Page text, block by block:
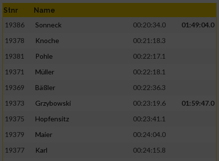
Stnr Name
19386 Sonneck 00:20:34.0
01:49:04.0
19378
Knoche
00:21:18.3
19381
Pohle
00:22:17.1
19371
Müller
00:22:18.1
19369
Bäßler
00:22:36.3
19373
Grzybowski 00:23:19.6
01:59:47.0
19375
Hopfensitz
00:23:41.1
19379
Maier
00:24:04.0
19377
Karl
00:24:15.8